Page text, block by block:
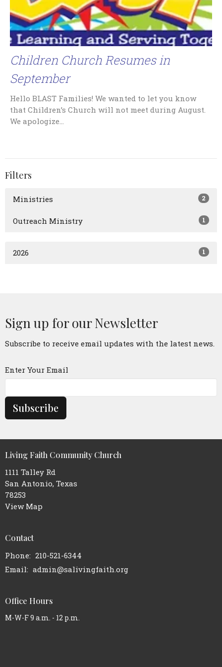
Children Church Resumes in
September
Hello BLAST Families! We wanted to let you know
that Children’s Church will not meet during August.
We apologize...
Filters
Ministries 2
Outreach Ministry 1
2026 1
Sign up for our Newsletter
Subscribe to receive email updates with the latest news.
Enter Your Email
Subscribe
Living Faith Community Church
1111 Talley Rd
San Antonio, Texas
78253
View Map
Contact
Phone: 210-521-6344
Email: admin@salivingfaith.org
Office Hours
M-W-F 9 a.m. - 12 p.m.